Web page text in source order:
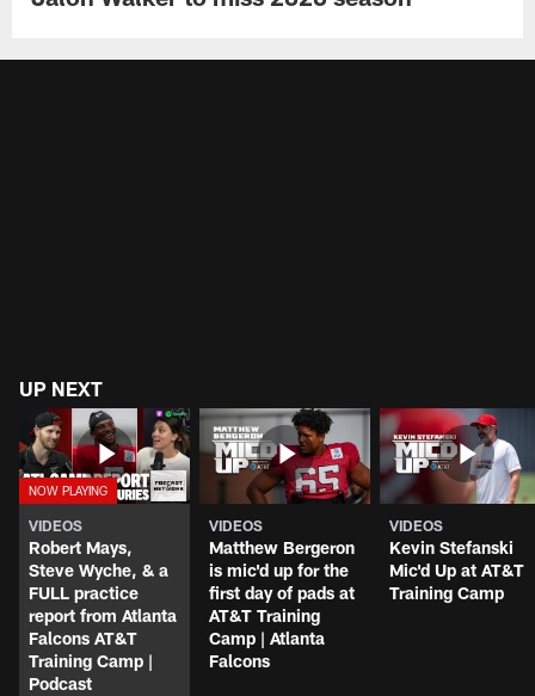
UP NEXT
VIDEOS
Robert Mays,
Steve Wyche, & a
FULL practice
report from Atlanta
Falcons AT&T
Training Camp |
Podcast
VIDEOS
Matthew Bergeron
is mic'd up for the
first day of pads at
AT&T Training
Camp | Atlanta
Falcons
VIDEOS
Kevin Stefanski
Mic'd Up at AT&T
Training Camp